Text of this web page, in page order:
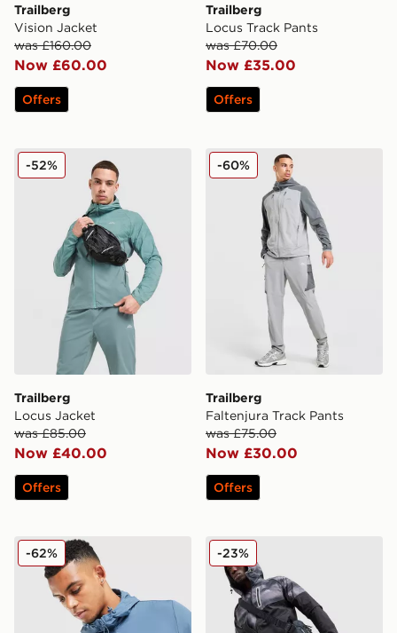
Trailberg
Vision Jacket
was £160.00
Now £60.00
Offers
Trailberg
Locus Track Pants
was £70.00
Now £35.00
Offers
Trailberg Locus Jacket
Trailberg
Locus Jacket
was £85.00
Now £40.00
-52%
Offers
Trailberg Faltenjura Track
Trailberg
Faltenjura Track Pants
was £75.00
Now £30.00
-60%
Offers
Trailberg Zion Woven Jacket
-62% Trailberg Haze Water
-23%